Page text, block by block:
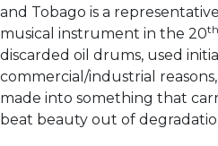
and Tobago is a
musical instrument in the 20th
discarded oil drums, used
commercial/industrial
made into something that
beat beauty out of